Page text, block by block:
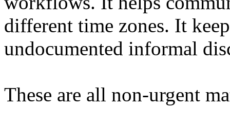
different time zones. It
undocumented informal
These are all non-urgent